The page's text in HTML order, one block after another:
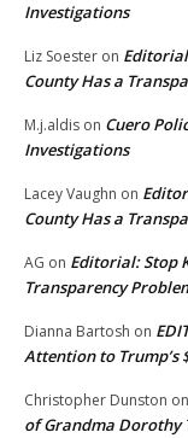
Investigations
Liz Soester on
County Has a
M.j.aldis on Cuero
Investigations
Lacey Vaughn on
County Has a
AG on Editorial: Stop
Transparency
Dianna Bartosh on
Attention to Trump’s
Christopher Dunston on
of Grandma Dorothy